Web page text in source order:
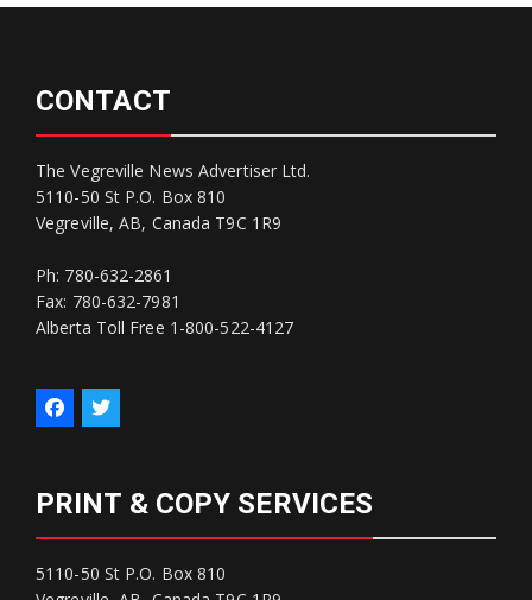
CONTACT
The Vegreville News Advertiser Ltd.
5110-50 St P.O. Box 810
Vegreville, AB, Canada T9C 1R9
Ph: 780-632-2861
Fax: 780-632-7981
Alberta Toll Free 1-800-522-4127
PRINT & COPY SERVICES
5110-50 St P.O. Box 810